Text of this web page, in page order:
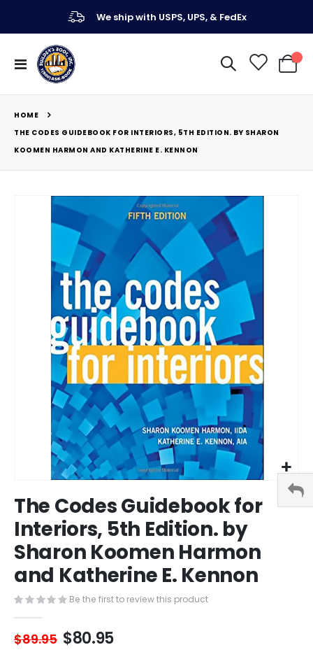
We ship with USPS, UPS, & FedEx
Toggle
Nav
My
HOME
THE CODES GUIDEBOOK FOR INTERIORS, 5TH EDITION. BY SHARON
KOOMEN HARMON AND KATHERINE E. KENNON
to
the
beginning
of
the
images
The Codes Guidebook for
Interiors, 5th Edition. by
Sharon Koomen Harmon
and Katherine E. Kennon
Be the first to review this product
$89.95 $80.95